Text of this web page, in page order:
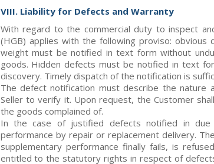
VIII. Liability for Defects and Warranty
With regard to the commercial duty to inspect
(HGB) applies with the following proviso:
weight must be notified in text form without
goods. Hidden defects must be notified in text
discovery. Timely dispatch of the notification is
The defect notification must describe the
Seller to verify it. Upon request, the Customer
the goods complained of.
In the case of justified defects notified in
performance by repair or replacement delivery.
supplementary performance finally fails, is
entitled to the statutory rights in respect of